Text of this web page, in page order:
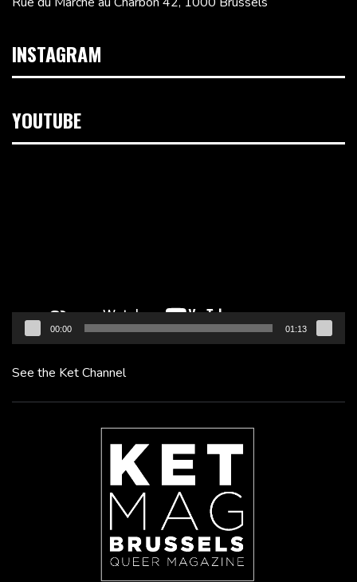
INSTAGRAM
YOUTUBE
00:00 01:13
See the Ket Channel